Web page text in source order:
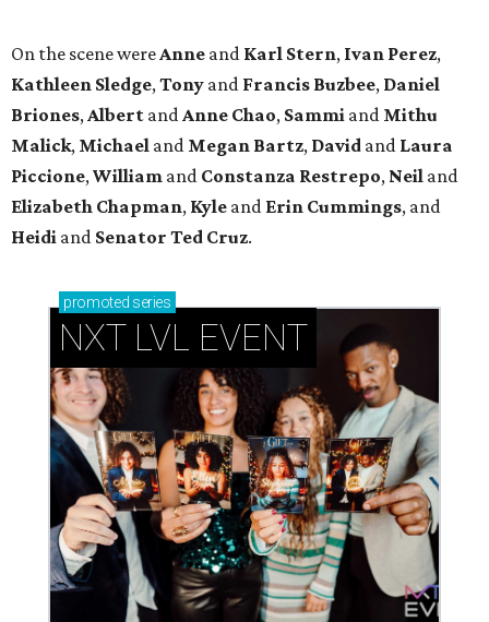
NXT LVL EVENT
How personalized giveaways are taking modern
events to the next level
Book your holiday party now, before the best
dates disappear
How NXT LVL EVENT is elevating Houston’s World
Cup celebrations